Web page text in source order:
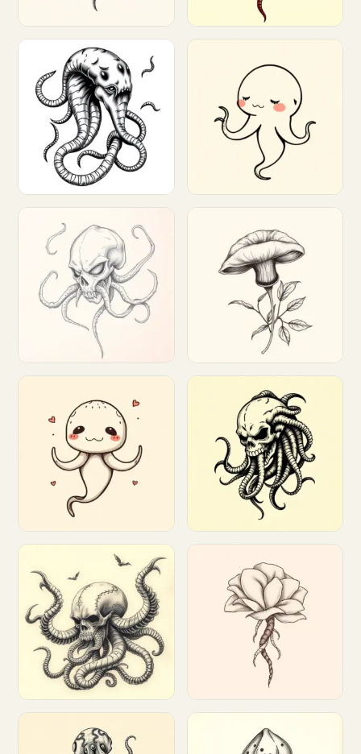
Customize Customize
Customize Customize
Customize Customize
Customize Customize